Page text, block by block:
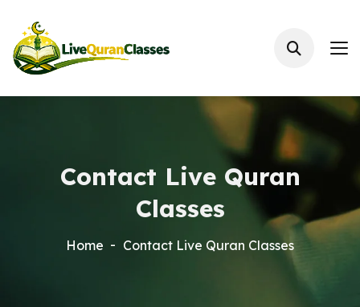
Contact Live Quran
Classes
Home Contact Live Quran Classes